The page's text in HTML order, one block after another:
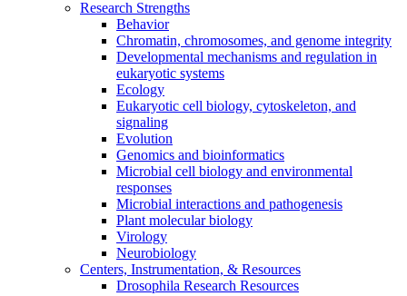
Research Strengths
Behavior
Chromatin, chromosomes, and genome integrity
Developmental mechanisms and regulation in
eukaryotic systems
Ecology
Eukaryotic cell biology, cytoskeleton, and
signaling
Evolution
Genomics and bioinformatics
Microbial cell biology and environmental
responses
Microbial interactions and pathogenesis
Plant molecular biology
Virology
Neurobiology
Centers, Instrumentation, & Resources
Drosophila Research Resources